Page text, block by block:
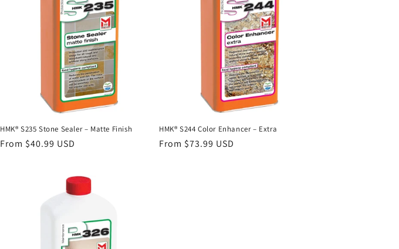
HMK® S235 Stone Sealer – Matte Finish
Regular
From $40.99 USD
HMK® S244 Color Enhancer – Extra
Regular
From $73.99 USD